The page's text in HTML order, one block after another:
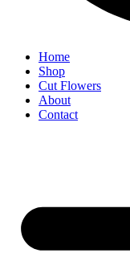
Home
Shop
Cut Flowers
About
Contact